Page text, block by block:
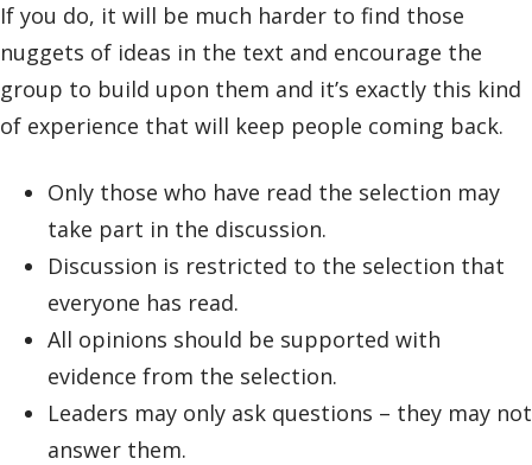
If you do, it will be much harder to find those
nuggets of ideas in the text and encourage the
group to build upon them and it’s exactly this kind
of experience that will keep people coming back.
Only those who have read the selection may
take part in the discussion.
Discussion is restricted to the selection that
everyone has read.
All opinions should be supported with
evidence from the selection.
Leaders may only ask questions – they may not
answer them.